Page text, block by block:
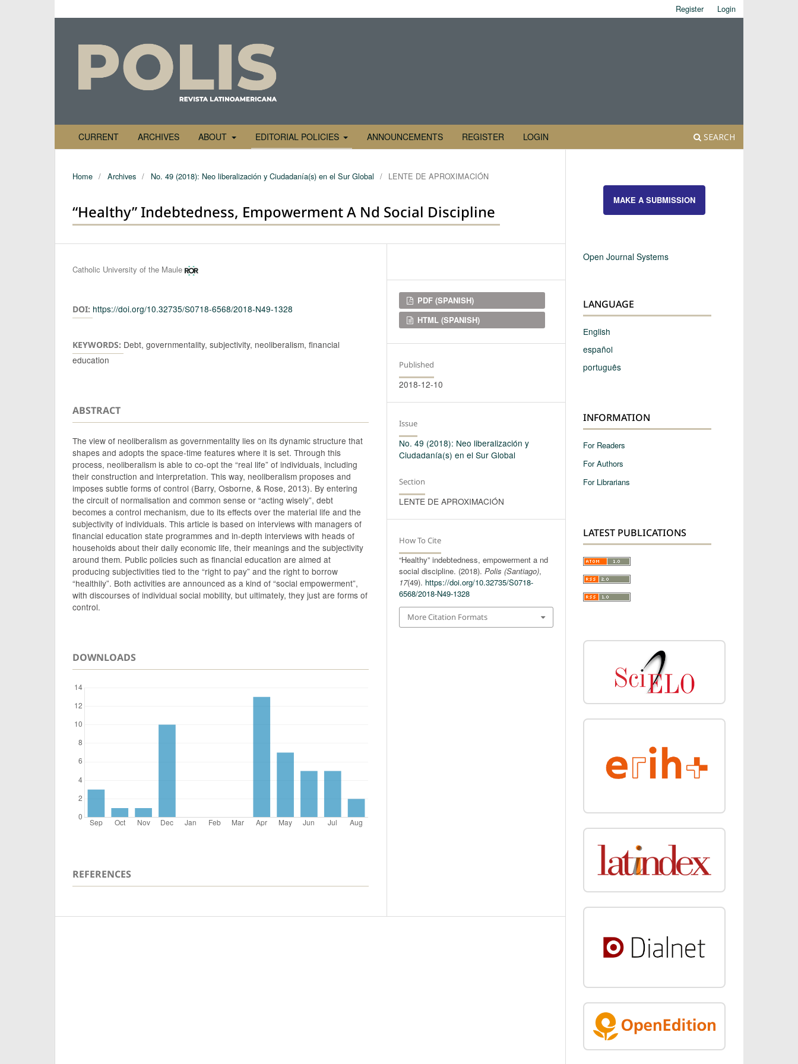
CURRENT ARCHIVES ABOUT EDITORIAL POLICIES ANNOUNCEMENTS REGISTER LOGIN SEARCH
Register Login
Home / Archives / No. 49 (2018): Neo liberalización y Ciudadanía(s) en el Sur Global / LENTE DE APROXIMACIÓN
“Healthy” Indebtedness, Empowerment A Nd Social Discipline
Authors
Catholic University of the Maule
DOI: https://doi.org/10.32735/S0718-6568/2018-N49-1328
KEYWORDS: Debt, governmentality, subjectivity, neoliberalism, financial
education
ABSTRACT
The view of neoliberalism as governmentality lies on its dynamic structure that
shapes and adopts the space-time features where it is set. Through this
process, neoliberalism is able to co-opt the “real life” of individuals, including
their construction and interpretation. This way, neoliberalism proposes and
imposes subtle forms of control (Barry, Osborne, & Rose, 2013). By entering
the circuit of normalisation and common sense or “acting wisely”, debt
becomes a control mechanism, due to its effects over the material life and the
subjectivity of individuals. This article is based on interviews with managers of
financial education state programmes and in-depth interviews with heads of
households about their daily economic life, their meanings and the subjectivity
around them. Public policies such as financial education are aimed at
producing subjectivities tied to the “right to pay” and the right to borrow
“healthily”. Both activities are announced as a kind of “social empowerment”,
with discourses of individual social mobility, but ultimately, they just are forms of
control.
DOWNLOADS
REFERENCES
Downloads
PDF (SPANISH)
HTML (SPANISH)
Published
2018-12-10
Issue
No. 49 (2018): Neo liberalización y
Ciudadanía(s) en el Sur Global
Section
LENTE DE APROXIMACIÓN
How To Cite
“Healthy” indebtedness, empowerment a nd
social discipline. (2018).Polis (Santiago),
17(49). https://doi.org/10.32735/S0718-
6568/2018-N49-1328
More Citation Formats
MAKE A SUBMISSION
Open Journal Systems
LANGUAGE
English
español
português
INFORMATION
For Readers
For Authors
For Librarians
LATEST PUBLICATIONS